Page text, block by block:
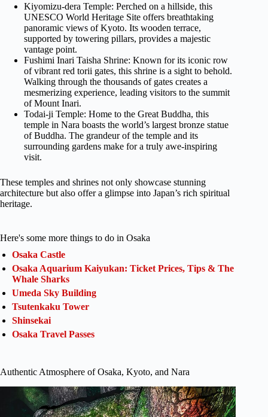
Kiyomizu-dera Temple: Perched on a hillside, this
UNESCO World Heritage Site offers breathtaking
panoramic views of Kyoto. Its wooden terrace,
supported by towering pillars, provides a majestic
vantage point.
Fushimi Inari Taisha Shrine: Known for its iconic row
of vibrant red torii gates, this shrine is a sight to behold.
Walking through the thousands of gates creates a
mesmerizing experience, leading visitors to the summit
of Mount Inari.
Todai-ji Temple: Home to the Great Buddha, this
temple in Nara boasts the world’s largest bronze statue
of Buddha. The grandeur of the temple and its
surrounding gardens make for a truly awe-inspiring
visit.
These temples and shrines not only showcase stunning
architecture but also offer a glimpse into Japan’s rich spiritual
heritage.
Here's some more things to do in Osaka
Osaka Castle
Osaka Aquarium Kaiyukan: Ticket Prices, Tips & The
Whale Sharks
Umeda Sky Building
Tsutenkaku Tower
Shinsekai
Osaka Travel Passes
Authentic Atmosphere of Osaka, Kyoto, and Nara